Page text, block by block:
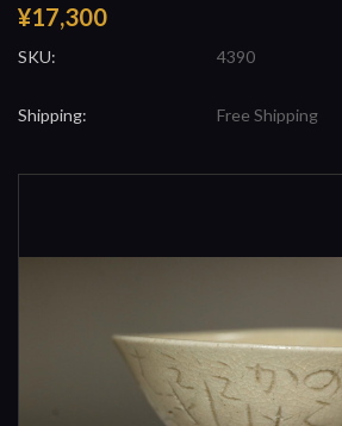
¥17,300
SKU: 4390
Shipping: Free Shipping